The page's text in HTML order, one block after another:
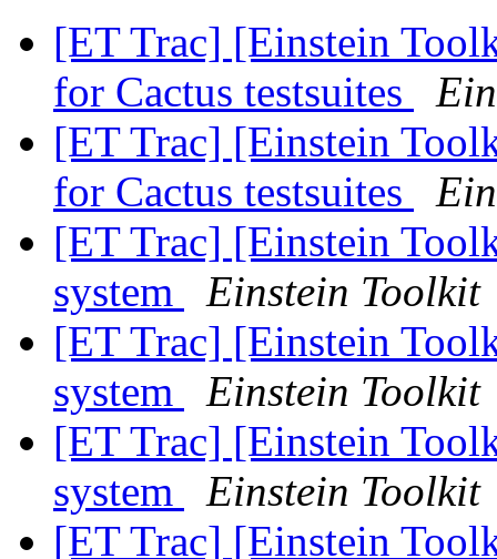
[ET Trac] [Einstein
for Cactus testsuites
[ET Trac] [Einstein
for Cactus testsuites
[ET Trac] [Einstein
system
Einstein Toolkit
[ET Trac] [Einstein
system
Einstein Toolkit
[ET Trac] [Einstein
system
Einstein Toolkit
[ET Trac] [Einstein